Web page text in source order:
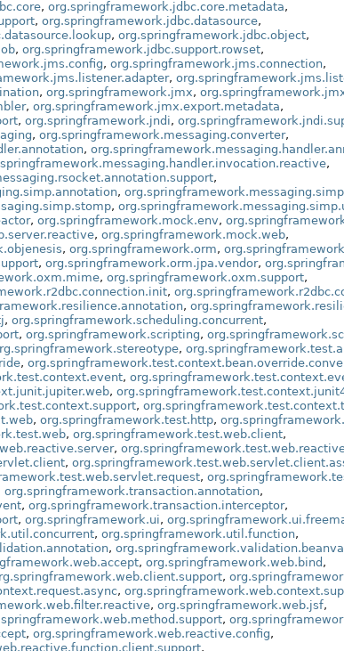
, org.springframework.jdbc.core.metadata,
, org.springframework.jdbc.datasource,
, org.springframework.jdbc.object,
, org.springframework.jdbc.support.rowset,
, org.springframework.jms.connection,
,
, org.springframework.jmx,
, org.springframework.jmx.export.metadata,
, org.springframework.jndi,
, org.springframework.messaging.converter,
,
,
,
,
,
, org.springframework.mock.env,
, org.springframework.mock.web,
, org.springframework.orm,
, org.springframework.orm.jpa.vendor,
, org.springframework.oxm.support,
,
,
, org.springframework.scheduling.concurrent,
, org.springframework.scripting,
,
,
,
,
,
, org.springframework.test.http,
, org.springframework.test.web.client,
,
,
,
org.springframework.transaction.annotation,
, org.springframework.transaction.interceptor,
, org.springframework.ui,
, org.springframework.util.function,
,
, org.springframework.web.bind ,
,
,
, org.springframework.web.jsf,
,
, org.springframework.web.reactive.config,
,